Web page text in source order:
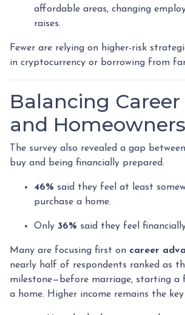
affordable areas, changing
raises.
Fewer are relying on higher-risk
in cryptocurrency or borrowing from
Balancing Career
and
The survey also revealed a gap
buy and being financially prepared.
46% said they feel at least
purchase a home.
Only 36% said they feel
Many are focusing first on career
nearly half of respondents ranked as
milestone—before marriage, starting a
a home. Higher income remains the